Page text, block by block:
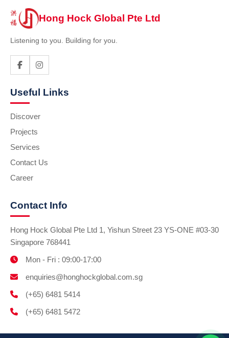
Hong Hock Global Pte Ltd
Listening to you. Building for you.
Useful Links
Discover
Projects
Services
Contact Us
Career
Contact Info
Hong Hock Global Pte Ltd 1, Yishun Street 23 YS-ONE #03-30
Singapore 768441
Mon - Fri : 09:00-17:00
enquiries@honghockglobal.com.sg
(+65) 6481 5414
(+65) 6481 5472